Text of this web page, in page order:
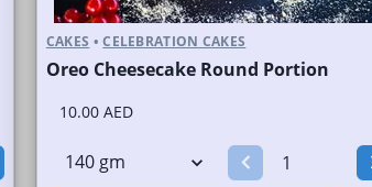
CAKES • CELEBRATION CAKES
Oreo Cheesecake Round Portion
10.00 AED